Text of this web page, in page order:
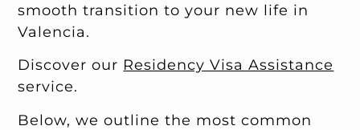
smooth transition to your new life in
Valencia.
Discover our Residency Visa Assistance
service.
Below, we outline the most common